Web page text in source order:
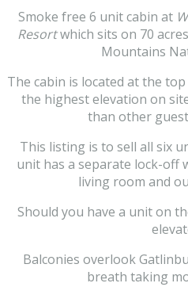
Smoke free 6 unit cabin at
Resortwhich sits on 70
Mountains
The cabin is located at the
the highest elevation on
than other
This listing is to sell all six
unit has a separate lock-off
living room and
Should you have a unit on
Balconies overlook
breath taking